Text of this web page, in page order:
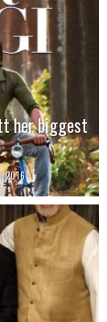
her biggest
2016